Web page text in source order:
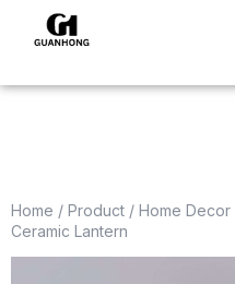
Home / Product / Home Decor
Ceramic Lantern